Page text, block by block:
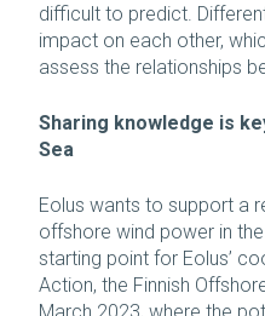
difficult to predict.
impact on each other,
assess the relationships
Sharing knowledge is
Sea
Eolus wants to support a
offshore wind power in
starting point for Eolus’
Action, the Finnish
March 2023, where the